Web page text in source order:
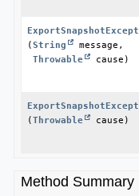
(String
message,
Throwable
cause)
(Throwable cause)
Method Summary